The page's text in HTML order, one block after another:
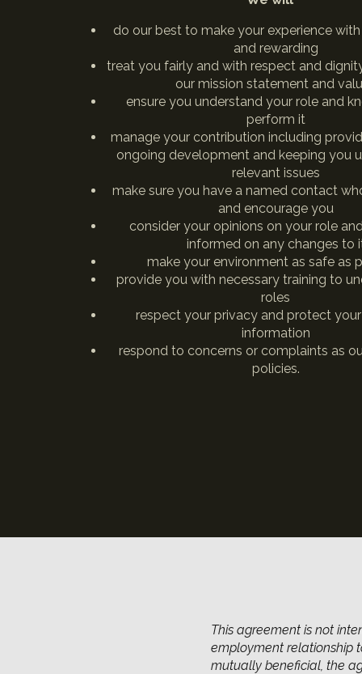
do our best to make your experience
and rewarding
treat you fairly and with respect and
our mission statement and
ensure you understand your role and
perform it
manage your contribution including
ongoing development and keeping you
relevant issues
make sure you have a named contact
and encourage you
consider your opinions on your role
informed on any changes to
make your environment as safe as
provide you with necessary training to
roles
respect your privacy and protect
information
respond to concerns or complaints as
policies.
This agreement is not
employment relationship
mutually beneficial, the